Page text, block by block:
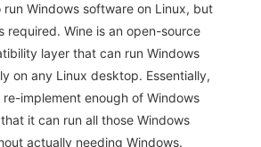
run Windows software on Linux, but
required. Wine is an open-source
layer that can run Windows
on any Linux desktop. Essentially,
implement enough of Windows
it can run all those Windows
actually needing Windows.